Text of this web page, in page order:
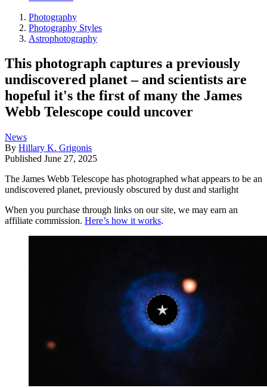
Photography
Photography Styles
Astrophotography
This photograph captures a previously
undiscovered planet – and scientists are
hopeful it's the first of many the James
Webb Telescope could uncover
News
By Hillary K. Grigonis
Published June 27, 2025
The James Webb Telescope has photographed what appears to be an
undiscovered planet, previously obscured by dust and starlight
When you purchase through links on our site, we may earn an
affiliate commission. Here’s how it works.